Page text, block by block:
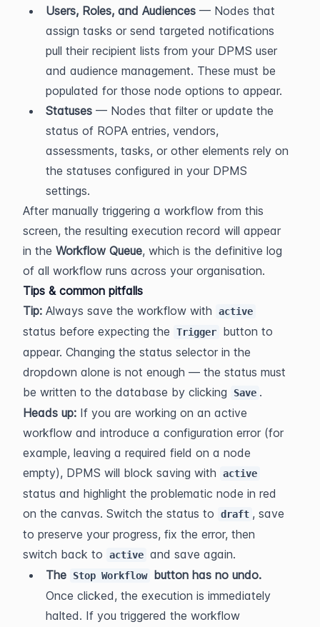
Users, Roles, and Audiences — Nodes that
assign tasks or send targeted notifications
pull their recipient lists from your DPMS user
and audience management. These must be
populated for those node options to appear.
Statuses — Nodes that filter or update the
status of ROPA entries, vendors,
assessments, tasks, or other elements rely on
the statuses configured in your DPMS
settings.
After manually triggering a workflow from this
screen, the resulting execution record will appear
in the Workflow Queue, which is the definitive log
of all workflow runs across your organisation.
Tips & common pitfalls
Tip: Always save the workflow with active
status before expecting the Trigger
button to
appear. Changing the status selector in the
dropdown alone is not enough — the status must
be written to the database by clicking
Save .
Heads up: If you are working on an active
workflow and introduce a configuration error (for
example, leaving a required field on a node
empty), DPMS will block saving with
active
status and highlight the problematic node in red
on the canvas. Switch the status to
draft , save
to preserve your progress, fix the error, then
switch back to
active and save again.
The
Stop Workflow
button has no undo.
Once clicked, the execution is immediately
halted. If you triggered the workflow